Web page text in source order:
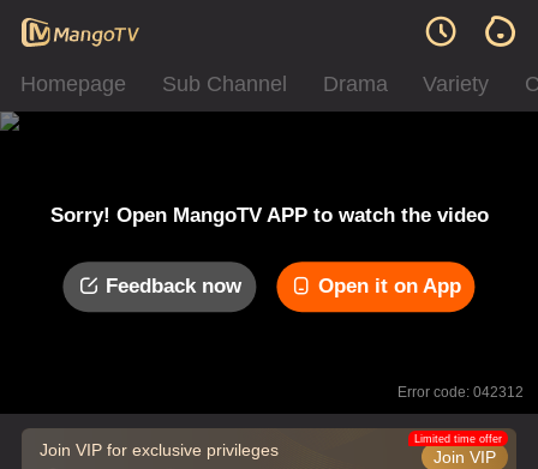
Homepage Sub Channel Drama Variety
Sorry! Open MangoTV APP to watch the video
Feedback now Open it on App
Error code: 042312
Join VIP for exclusive privileges Join VIP
Limited time offer